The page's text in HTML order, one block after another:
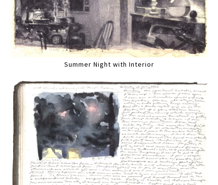
Summer Night with Interior